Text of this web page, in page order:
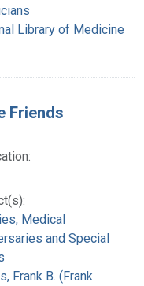
Library of Medicine
Friends
Medical
and Special
Frank B. (Frank